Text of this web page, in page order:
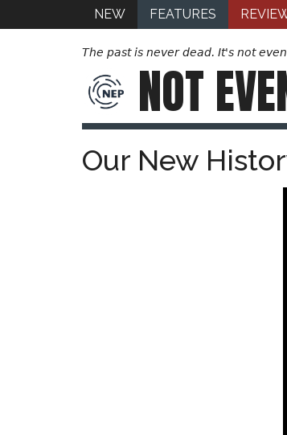
NEW FEATURES
The past is never dead. It's not
NOT
Our New